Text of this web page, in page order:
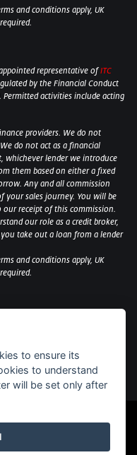
and conditions apply, UK
representative ofITC
by the Financial Conduct
activities include acting
providers. We do not
do not act as a financial
whichever lender we introduce
them based on either a fixed
Any and all commission
your sales journey. You will be
receipt of this commission.
our role as a credit broker,
take out a loan from a lender
and conditions apply, UK
Motorrad/Royal Enfield/Yamaha
Wolverhampton
717
to ensure its
to understand
will be set only after